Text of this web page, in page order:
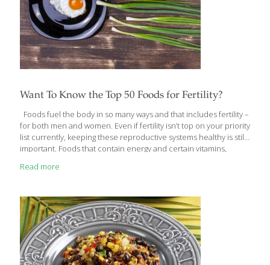
Want To Know the Top 50 Foods for Fertility?
Foods fuel the body in so many ways and that includes fertility –
for both men and women. Even if fertility isn’t top on your priority
list currently, keeping these reproductive systems healthy is still
important. Foods that contain energy and certain vitamins,
important for optimizing health and reproductive systems in
foods critical for fertility. 1. Amaranth Technically a
‘pseudocereal,’ this ancient grain is making a comeback in
modern-day cuisine and it offers fertility support as
Read more